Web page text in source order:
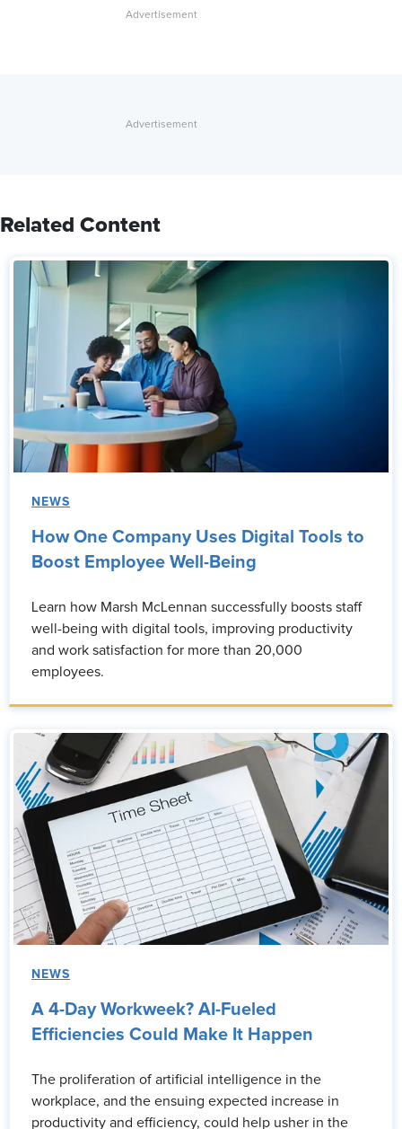
Related Content
NEWS
How One Company Uses Digital Tools to
Boost Employee Well-Being
Learn how Marsh McLennan successfully boosts staff
well-being with digital tools, improving productivity
and work satisfaction for more than 20,000
employees.
NEWS
A 4-Day Workweek? AI-Fueled
Efficiencies Could Make It Happen
The proliferation of artificial intelligence in the
workplace, and the ensuing expected increase in
productivity and efficiency, could help usher in the